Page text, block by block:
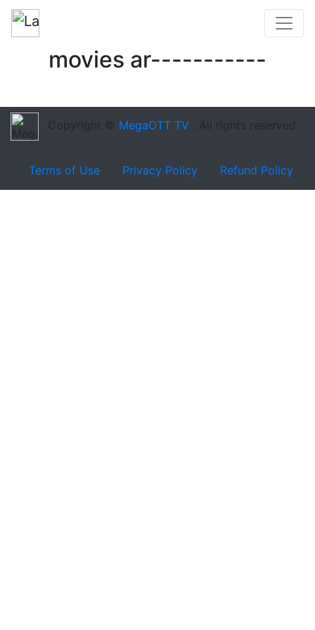
movies ar-----------
Copyright © MegaOTT TV . All rights reserved
Terms of Use Privacy Policy Refund Policy